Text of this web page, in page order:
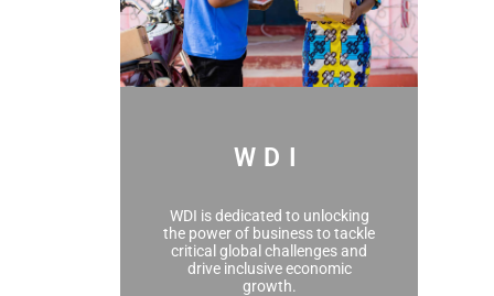
WDI
WDI is dedicated to unlocking
the power of business to tackle
critical global challenges and
drive inclusive economic
growth.